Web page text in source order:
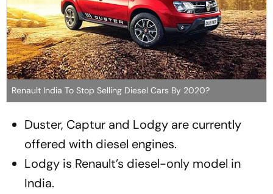
Renault India To Stop Selling Diesel Cars By 2020?
Duster, Captur and Lodgy are currently
offered with diesel engines.
Lodgy is Renault’s diesel-only model in
India.